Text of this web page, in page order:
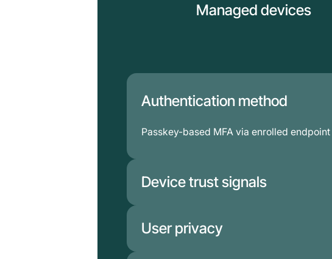
Managed devices
Authentication method
Passkey-based MFA via enrolled endpoint
Device trust signals
User privacy